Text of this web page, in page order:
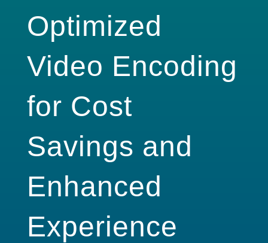
Optimized
Video Encoding
for Cost
Savings and
Enhanced
Experience